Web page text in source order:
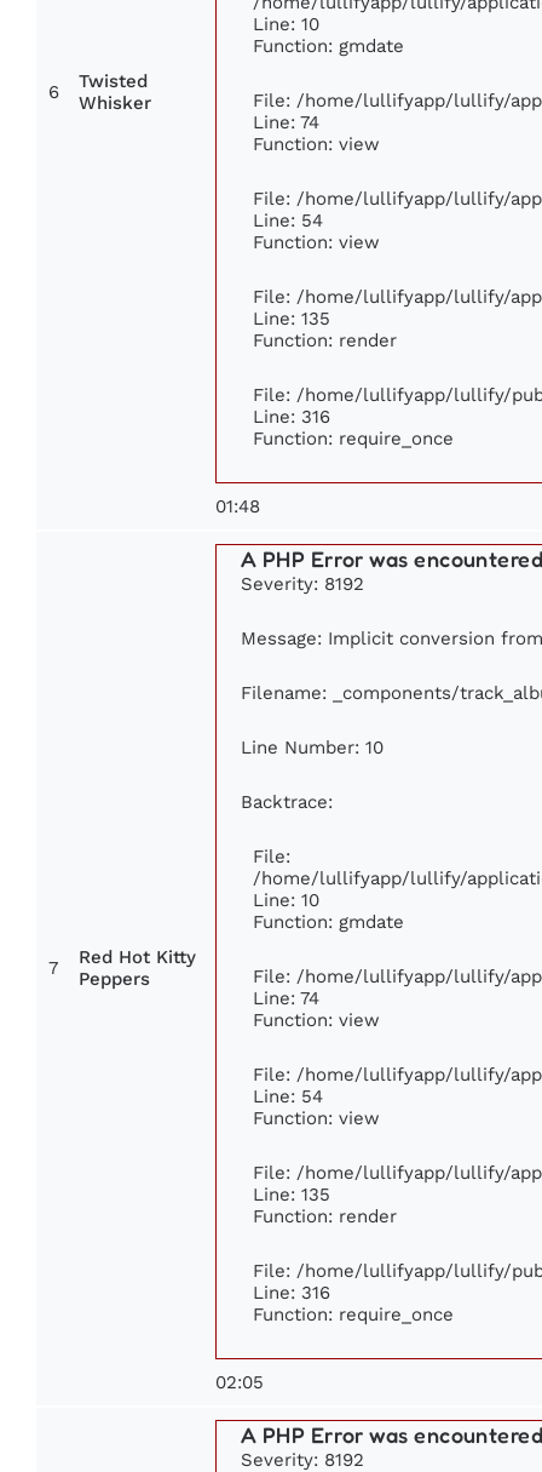
6
Twisted
Whisker
Line: 10
Function: gmdate
File: /home/lullifyapp/lullify/
Line: 74
Function: view
File: /home/lullifyapp/lullify/
Line: 54
Function: view
File: /home/lullifyapp/lullify/
Line: 135
Function: render
File: /home/lullifyapp/lullify/
Line: 316
Function: require_once
01:48
7
Red Hot Kitty
Peppers
A PHP Error was
Severity: 8192
Message: Implicit conversion
Filename: _components/
Line Number: 10
Backtrace:
File:
/home/lullifyapp/lullify/
Line: 10
Function: gmdate
File: /home/lullifyapp/lullify/
Line: 74
Function: view
File: /home/lullifyapp/lullify/
Line: 54
Function: view
File: /home/lullifyapp/lullify/
Line: 135
Function: render
File: /home/lullifyapp/lullify/
Line: 316
Function: require_once
02:05
A PHP Error was
Severity: 8192